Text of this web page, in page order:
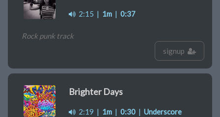
2:15 | 1m | 0:37
Rock punk track
signup
Brighter Days
2:19 | 1m | 0:30 | Underscore